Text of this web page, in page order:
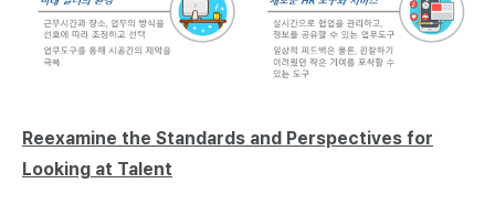
Reexamine the Standards and Perspectives for
Looking at Talent